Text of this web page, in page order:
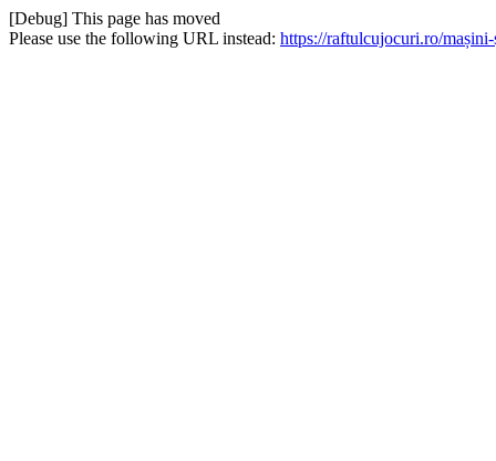
[Debug] This page has moved
Please use the following URL instead: https://raftulcujocuri.ro/